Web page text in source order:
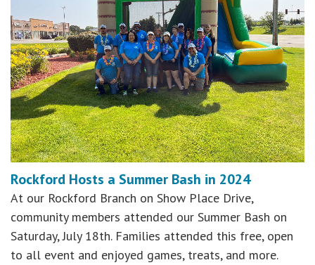
Rockford Hosts a Summer Bash in 2024
At our Rockford Branch on Show Place Drive,
community members attended our Summer Bash on
Saturday, July 18th. Families attended this free, open
to all event and enjoyed games, treats, and more.